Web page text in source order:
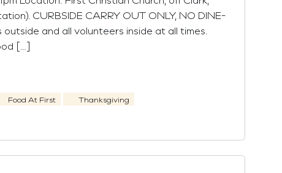
CURBSIDE CARRY OUT ONLY, NO DINE-
and all volunteers inside at all times.
[…]
Food At First
Thanksgiving